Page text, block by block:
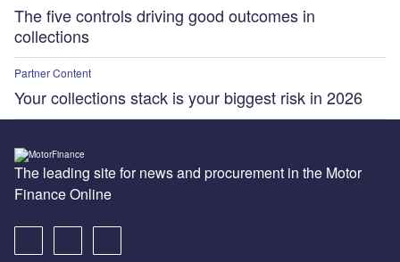
The five controls driving good outcomes in
collections
Partner Content
Your collections stack is your biggest risk in 2026
The leading site for news and procurement in the Motor
Finance Online